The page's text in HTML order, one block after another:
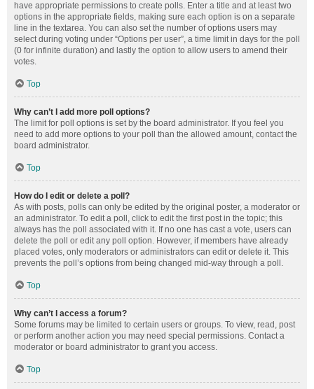
have appropriate permissions to create polls. Enter a title and at least two
options in the appropriate fields, making sure each option is on a separate
line in the textarea. You can also set the number of options users may
select during voting under “Options per user”, a time limit in days for the poll
(0 for infinite duration) and lastly the option to allow users to amend their
votes.
Top
Why can’t I add more poll options?
The limit for poll options is set by the board administrator. If you feel you
need to add more options to your poll than the allowed amount, contact the
board administrator.
Top
How do I edit or delete a poll?
As with posts, polls can only be edited by the original poster, a moderator or
an administrator. To edit a poll, click to edit the first post in the topic; this
always has the poll associated with it. If no one has cast a vote, users can
delete the poll or edit any poll option. However, if members have already
placed votes, only moderators or administrators can edit or delete it. This
prevents the poll’s options from being changed mid-way through a poll.
Top
Why can’t I access a forum?
Some forums may be limited to certain users or groups. To view, read, post
or perform another action you may need special permissions. Contact a
moderator or board administrator to grant you access.
Top